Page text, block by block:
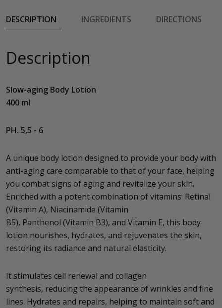
DESCRIPTION INGREDIENTS DIRECTIONS
Description
Slow-aging Body Lotion
400 ml
PH. 5,5 - 6
A unique body lotion designed to provide your body with
anti-aging care comparable to that of your face, helping
you combat signs of aging and revitalize your skin.
Enriched with a potent combination of vitamins: Retinal
(Vitamin A), Niacinamide (Vitamin
B5), Panthenol (Vitamin B3), and Vitamin E, this body
lotion nourishes, hydrates, and rejuvenates the skin,
restoring its radiance and natural elasticity.
It stimulates cell renewal and collagen
synthesis, reducing the appearance of wrinkles and fine
lines. Hydrates and repairs, helping to maintain soft and